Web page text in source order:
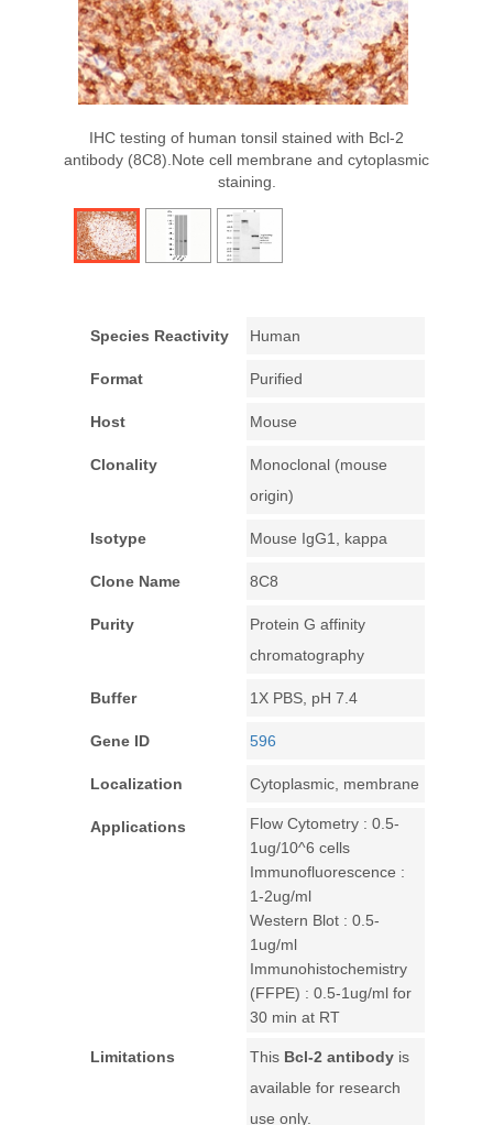
IHC testing of human tonsil stained with Bcl-2
antibody (8C8).Note cell membrane and cytoplasmic
staining.
Species Reactivity Human
Format Purified
Host Mouse
Clonality
Monoclonal (mouse
origin)
Isotype Mouse IgG1, kappa
Clone Name 8C8
Purity
Protein G affinity
chromatography
Buffer 1X PBS, pH 7.4
Gene ID 596
Localization Cytoplasmic, membrane
Applications
Flow Cytometry : 0.5-
1ug/10^6 cells
Immunofluorescence :
1-2ug/ml
Western Blot : 0.5-
1ug/ml
Immunohistochemistry
(FFPE) : 0.5-1ug/ml for
30 min at RT
Limitations This Bcl-2 antibody is
available for research
use only.